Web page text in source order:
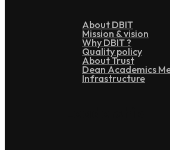
About DBIT
Mission & vision
Why DBIT ?
Quality policy
About Trust
Dean Academics
Infrastructure